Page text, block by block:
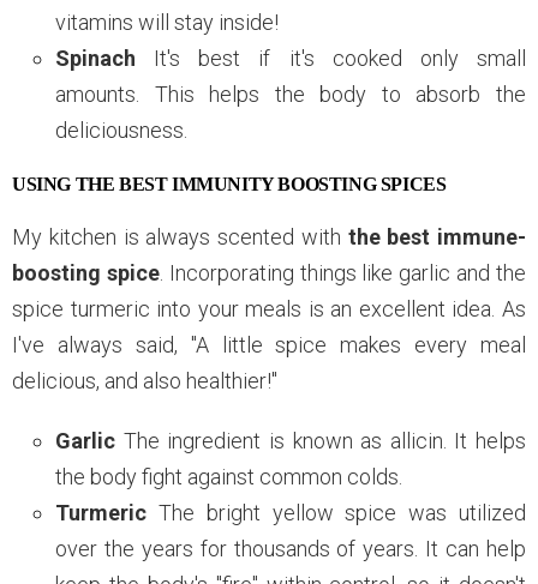
vitamins will stay inside!
Spinach It's best if it's cooked only small
amounts. This helps the body to absorb the
deliciousness.
USING THE BEST IMMUNITY BOOSTING SPICES
My kitchen is always scented with the best immune-
boosting spice. Incorporating things like garlic and the
spice turmeric into your meals is an excellent idea. As
I've always said, "A little spice makes every meal
delicious, and also healthier!"
Garlic The ingredient is known as allicin. It helps
the body fight against common colds.
Turmeric The bright yellow spice was utilized
over the years for thousands of years. It can help